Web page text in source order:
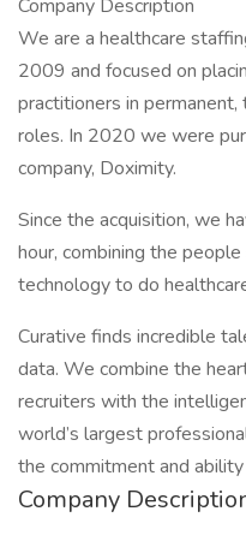
Company Description
We are a healthcare
2009 and focused on
practitioners in
roles. In 2020 we were
company, Doximity.
Since the acquisition, we
hour, combining the
technology to do
Curative finds incredible
data. We combine the
recruiters with the
world’s largest
the commitment and
Company